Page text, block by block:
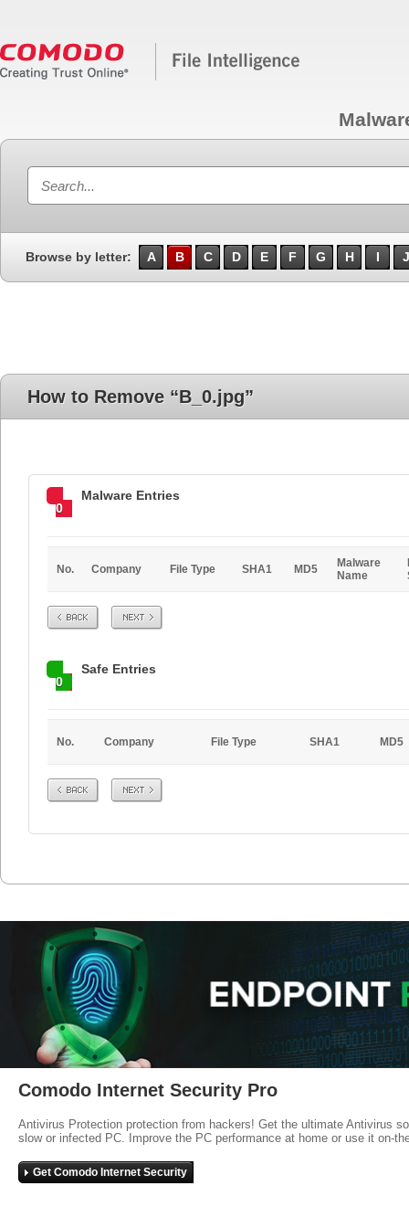
Browse by letter: A B C D E F G H I J
How to Remove “B_0.jpg”
0
Malware Entries
No. Company File Type SHA1 MD5
Malware
Name
Prev Next
0
Safe Entries
No. Company File Type SHA1 MD5
Prev Next
Comodo Internet Security Pro
Antivirus Protection protection from hackers! Get the ultimate Antivirus
slow or infected PC. Improve the PC performance at home or use it on-
Get Comodo Internet Security